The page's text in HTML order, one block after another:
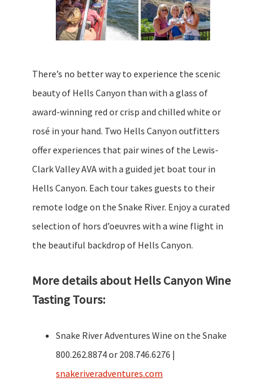
There’s no better way to experience the scenic
beauty of Hells Canyon than with a glass of
award-winning red or crisp and chilled white or
rosé in your hand. Two Hells Canyon outfitters
offer experiences that pair wines of the Lewis-
Clark Valley AVA with a guided jet boat tour in
Hells Canyon. Each tour takes guests to their
remote lodge on the Snake River. Enjoy a curated
selection of hors d’oeuvres with a wine flight in
the beautiful backdrop of Hells Canyon.
More details about Hells Canyon Wine
Tasting Tours:
Snake River Adventures Wine on the Snake
800.262.8874 or 208.746.6276 |
snakeriveradventures.com